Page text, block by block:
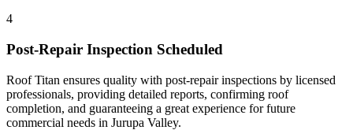
4
Post-Repair Inspection Scheduled
Roof Titan ensures quality with post-repair inspections by licensed
professionals, providing detailed reports, confirming roof
completion, and guaranteeing a great experience for future
commercial needs in Jurupa Valley.